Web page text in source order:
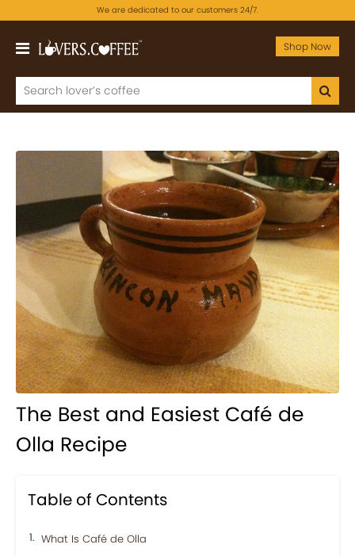
We are dedicated to our customers 24/7.
Shop Now
The Best and Easiest Café de
Olla Recipe
Table of Contents
What Is Café de Olla